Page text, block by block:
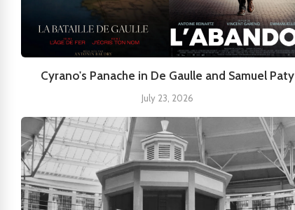
Cyrano's Panache in De Gaulle and Samuel Paty
July 23, 2026